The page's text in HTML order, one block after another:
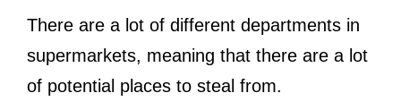
There are a lot of different departments in
supermarkets, meaning that there are a lot
of potential places to steal from.